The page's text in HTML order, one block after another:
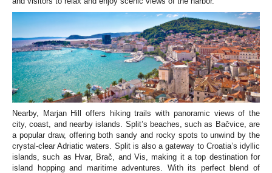
Nearby, Marjan Hill offers hiking trails with panoramic views of the
city, coast, and nearby islands. Split’s beaches, such as Bačvice, are
a popular draw, offering both sandy and rocky spots to unwind by the
crystal-clear Adriatic waters. Split is also a gateway to Croatia’s idyllic
islands, such as Hvar, Brač, and Vis, making it a top destination for
island hopping and maritime adventures. With its perfect blend of